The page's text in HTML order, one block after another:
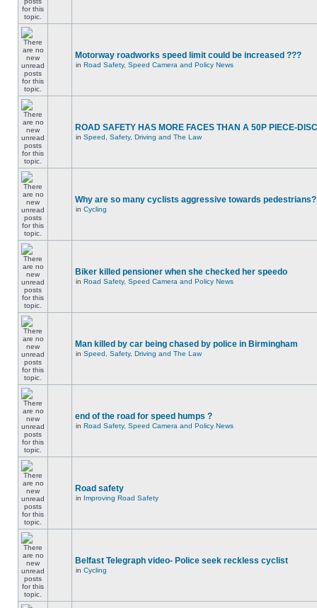
Motorway roadworks speed limit could be increased ???
in Road Safety, Speed Camera and Policy News
ROAD SAFETY HAS MORE FACES THAN A 50P PIECE-
in Speed, Safety, Driving and The Law
Why are so many cyclists aggressive towards pedestrians?
in Cycling
Biker killed pensioner when she checked her speedo
in Road Safety, Speed Camera and Policy News
Man killed by car being chased by police in Birmingham
in Speed, Safety, Driving and The Law
end of the road for speed humps ?
in Road Safety, Speed Camera and Policy News
Road safety
in Improving Road Safety
Belfast Telegraph video- Police seek reckless cyclist
in Cycling